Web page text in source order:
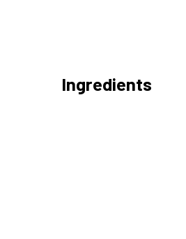
Ingredients